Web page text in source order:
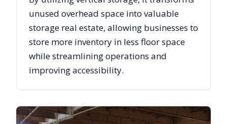
unused overhead space into valuable
storage real estate, allowing businesses to
store more inventory in less floor space
while streamlining operations and
improving accessibility.